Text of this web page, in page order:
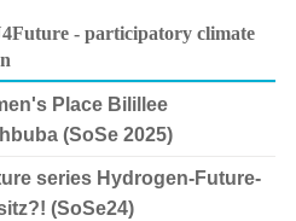
- participatory climate
Place Bilillee
(SoSe 2025)
series Hydrogen-Future-
(SoSe24)